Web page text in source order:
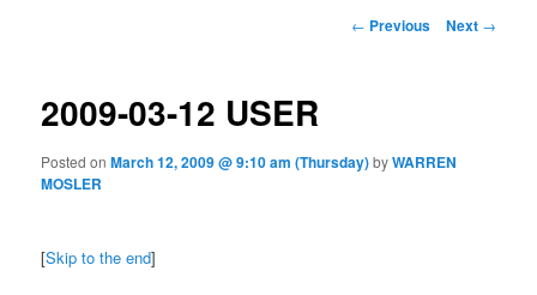
Post navigation
← Previous Next →
2009-03-12 USER
Posted onMarch 12, 2009 @ 9:10 am (Thursday)byWARREN
MOSLER
[Skip to the end]